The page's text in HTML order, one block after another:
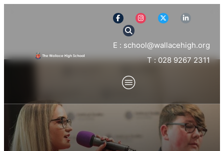
E : school@wallacehigh.org
T : 028 9267 2311